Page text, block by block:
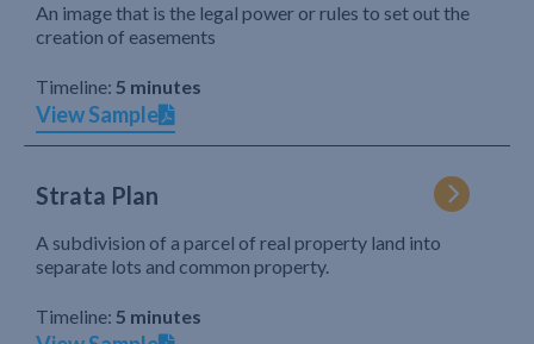
An image that is the legal power or rules to set out the
creation of easements
Timeline: 5 minutes
View Sample
Strata Plan
A subdivision of a parcel of real property land into
separate lots and common property.
Timeline: 5 minutes